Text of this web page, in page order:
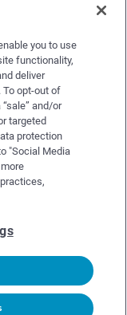
you to use
functionality,
deliver
To opt-out of
and/or
targeted
protection
"Social Media